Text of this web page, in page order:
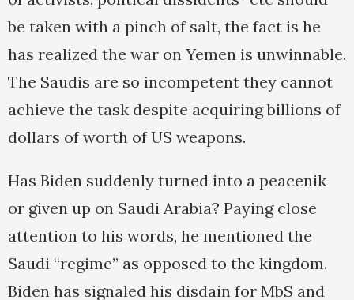
be taken with a pinch of salt, the fact is he
has realized the war on Yemen is unwinnable.
The Saudis are so incompetent they cannot
achieve the task despite acquiring billions of
dollars of worth of US weapons.
Has Biden suddenly turned into a peacenik
or given up on Saudi Arabia? Paying close
attention to his words, he mentioned the
Saudi “regime” as opposed to the kingdom.
Biden has signaled his disdain for MbS and